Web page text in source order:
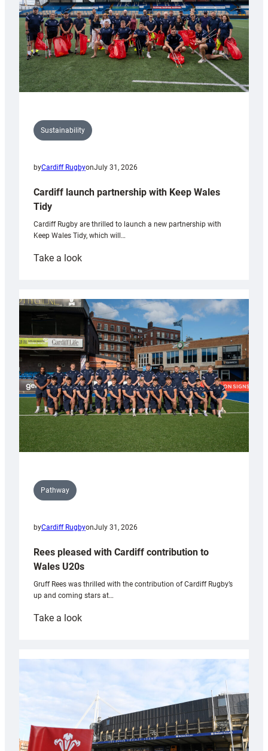
Sustainability
byCardiff RugbyonJuly 31, 2026
Cardiff launch partnership with Keep Wales
Tidy
Cardiff Rugby are thrilled to launch a new partnership with
Keep Wales Tidy, which will…
Take a look:
partnership
with
Keep
Wales
Tidy
Pathway
byCardiff RugbyonJuly 31, 2026
Rees pleased with Cardiff contribution to
Wales U20s
Gruff Rees was thrilled with the contribution of Cardiff Rugby’s
up and coming stars at…
Take a look:
with
Cardiff
contribution
Wales
U20s